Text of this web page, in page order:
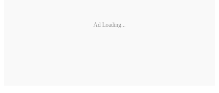
Ad Loading...